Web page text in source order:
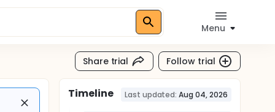
Menu
Share trial Follow trial
Timeline Last updated: Aug 04, 2026